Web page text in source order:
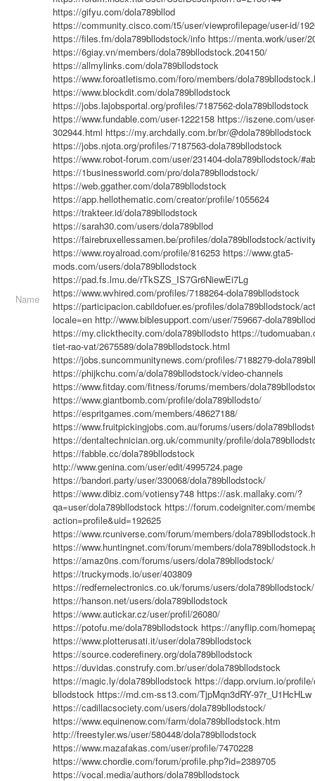
Name
https://gifyu.com/dola789bllod
https://community.cisco.com/t5/user/viewprofilepage/user-id/
https://files.fm/dola789bllodstock/info https://menta.work/user/
https://6giay.vn/members/dola789bllodstock.204150/
https://allmylinks.com/dola789bllodstock
https://www.foroatletismo.com/foro/members/
https://www.blockdit.com/dola789bllodstock
https://jobs.lajobsportal.org/profiles/7187562-dola789bllodstock
https://www.fundable.com/user-1222158 https://iszene.com/user-
302944.html https://my.archdaily.com.br/br/@dola789bllodstock
https://jobs.njota.org/profiles/7187563-dola789bllodstock
https://www.robot-forum.com/user/231404-dola789bllodstock/
https://1businessworld.com/pro/dola789bllodstock/
https://web.ggather.com/dola789bllodstock
https://app.hellothematic.com/creator/profile/1055624
https://trakteer.id/dola789bllodstock
https://sarah30.com/users/dola789bllod
https://fairebruxellessamen.be/profiles/dola789bllodstock/
https://www.royalroad.com/profile/816253 https://www.gta5-
mods.com/users/dola789bllodstock
https://pad.fs.lmu.de/rTkSZS_IS7Gr6NiewEi7Lg
https://www.wvhired.com/profiles/7188264-dola789bllodstock
https://participacion.cabildofuer.es/profiles/dola789bllodstock/
locale=en http://www.biblesupport.com/user/759667-
https://my.clickthecity.com/dola789bllodsto https://
tiet-rao-vat/2675589/dola789bllodstock.html
https://jobs.suncommunitynews.com/profiles/7188279-
https://phijkchu.com/a/dola789bllodstock/video-channels
https://www.fitday.com/fitness/forums/members/
https://www.giantbomb.com/profile/dola789bllodsto/
https://espritgames.com/members/48627188/
https://www.fruitpickingjobs.com.au/forums/users/
https://dentaltechnician.org.uk/community/profile/
https://fabble.cc/dola789bllodstock
http://www.genina.com/user/edit/4995724.page
https://bandori.party/user/330068/dola789bllodstock/
https://www.dibiz.com/votiensy748 https://ask.mallaky.com/?
qa=user/dola789bllodstock https://forum.codeigniter.com/
action=profile&uid=192625
https://www.rcuniverse.com/forum/members/
https://www.huntingnet.com/forum/members/
https://amaz0ns.com/forums/users/dola789bllodstock/
https://truckymods.io/user/403809
https://redfernelectronics.co.uk/forums/users/dola789bllodstock/
https://hanson.net/users/dola789bllodstock
https://www.autickar.cz/user/profil/26080/
https://potofu.me/dola789bllodstock https://anyflip.com/
https://www.plotterusati.it/user/dola789bllodstock
https://source.coderefinery.org/dola789bllodstock
https://duvidas.construfy.com.br/user/dola789bllodstock
https://magic.ly/dola789bllodstock https://dapp.orvium.io/
bllodstock https://md.cm-ss13.com/TjpMqn3dRY-97r_U1HcHLw
https://cadillacsociety.com/users/dola789bllodstock/
https://www.equinenow.com/farm/dola789bllodstock.htm
http://freestyler.ws/user/580448/dola789bllodstock
https://www.mazafakas.com/user/profile/7470228
https://www.chordie.com/forum/profile.php?id=2389705
https://vocal.media/authors/dola789bllodstock